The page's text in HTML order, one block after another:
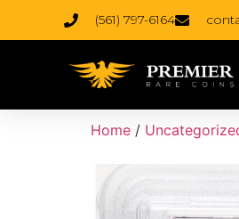
(561) 797-6164
Home /